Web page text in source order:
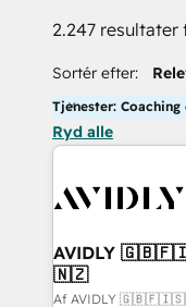
2.247 resultater
Sortér efter:
Tjenester:
Ryd alle
AVIDLY
🇳🇿
Af AVIDLY